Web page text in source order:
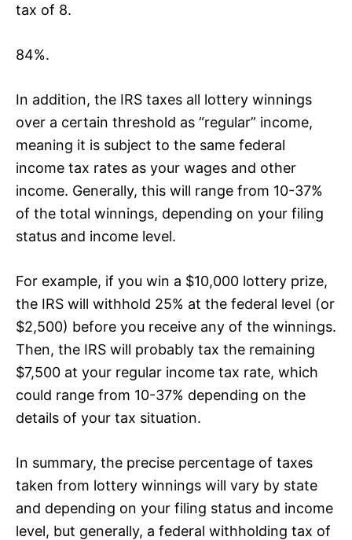
tax of 8.
84%.
In addition, the IRS taxes all lottery winnings
over a certain threshold as “regular” income,
meaning it is subject to the same federal
income tax rates as your wages and other
income. Generally, this will range from 10-37%
of the total winnings, depending on your filing
status and income level.
For example, if you win a $10,000 lottery prize,
the IRS will withhold 25% at the federal level (or
$2,500) before you receive any of the winnings.
Then, the IRS will probably tax the remaining
$7,500 at your regular income tax rate, which
could range from 10-37% depending on the
details of your tax situation.
In summary, the precise percentage of taxes
taken from lottery winnings will vary by state
and depending on your filing status and income
level, but generally, a federal withholding tax of